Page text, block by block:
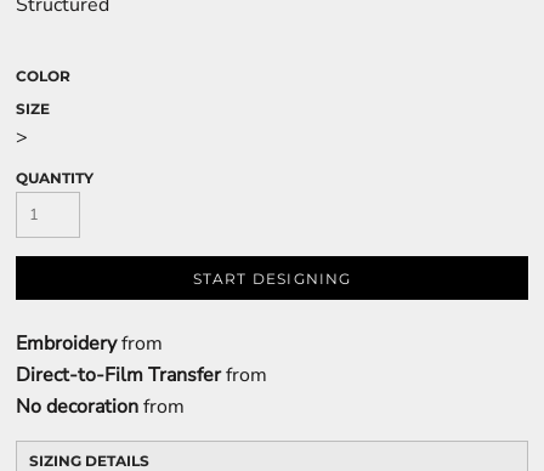
COLOR
SIZE
>
QUANTITY
START DESIGNING
Embroideryfrom
Direct-to-Film Transferfrom
No decorationfrom
SIZING DETAILS